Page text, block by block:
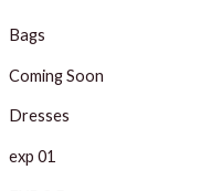
Bags
Coming Soon
Dresses
exp 01